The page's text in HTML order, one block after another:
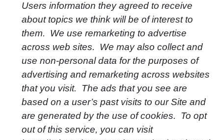
Users information they agreed to receive
about topics we think will be of interest to
them. We use remarketing to advertise
across web sites. We may also collect and
use non-personal data for the purposes of
advertising and remarketing across websites
that you visit. The ads that you see are
based on a user’s past visits to our Site and
are generated by the use of cookies. To opt
out of this service, you can visit